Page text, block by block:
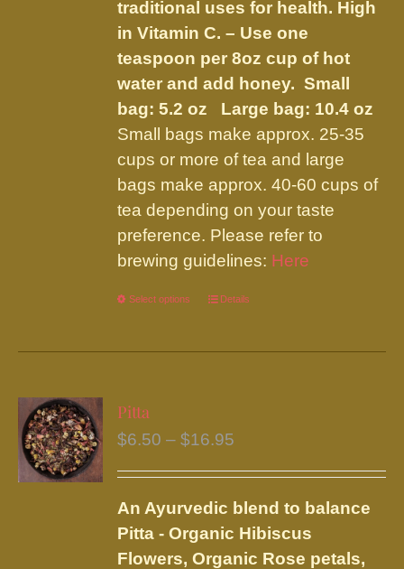
traditional uses for health. High
in Vitamin C. – Use one
teaspoon per 8oz cup of hot
water and add honey. Small
bag: 5.2 oz Large bag: 10.4 oz
Small bags make approx. 25-35
cups or more of tea and large
bags make approx. 40-60 cups of
tea depending on your taste
preference. Please refer to
brewing guidelines: Here
Select options
This
has
The
may
be
chosen
on
Details
Pitta
$6.50 – $16.95
through
$16.95
An Ayurvedic blend to balance
Pitta - Organic Hibiscus
Flowers, Organic Rose petals,